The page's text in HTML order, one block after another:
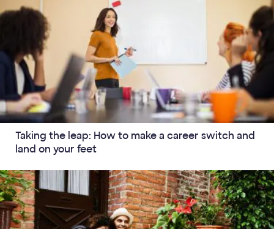
Taking the leap: How to make a career switch and
land on your feet